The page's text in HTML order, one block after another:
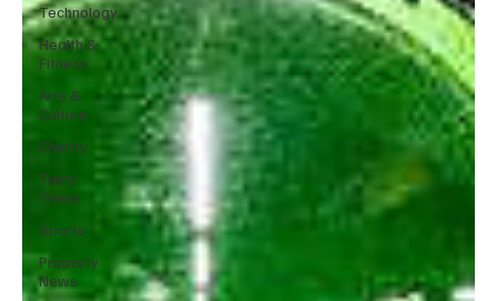
Technology
Health &
Fitness
Arts &
Culture
Charity
Tasty
Times
Sports
Property
News